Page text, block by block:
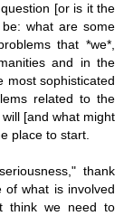
[or is it the
what are some
that *we*,
and in the
most sophisticated
related to the
[and what might
place to start.
thank
of what is involved
think we need to